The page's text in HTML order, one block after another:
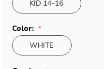
KID 14-16
Color:
WHITE